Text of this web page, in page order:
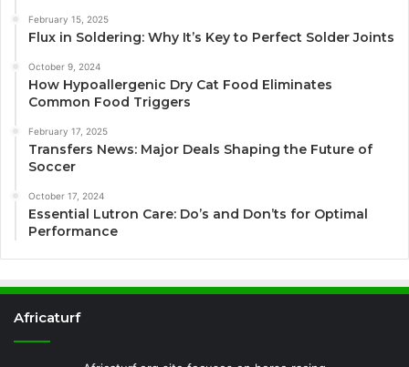
February 15, 2025
Flux in Soldering: Why It’s Key to Perfect Solder Joints
October 9, 2024
How Hypoallergenic Dry Cat Food Eliminates
Common Food Triggers
February 17, 2025
Transfers News: Major Deals Shaping the Future of
Soccer
October 17, 2024
Essential Lutron Care: Do’s and Don’ts for Optimal
Performance
Africaturf